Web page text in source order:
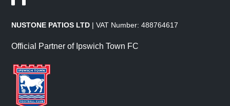
NUSTONE PATIOS LTD | VAT Number: 488764617
Official Partner of Ipswich Town FC